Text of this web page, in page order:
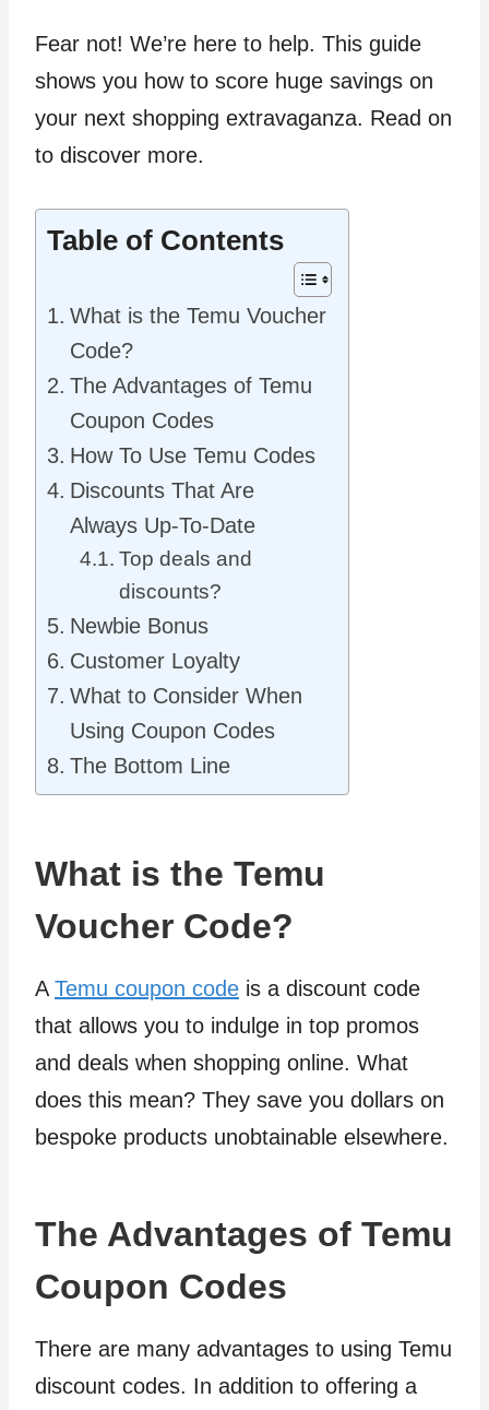
Fear not! We’re here to help. This guide
shows you how to score huge savings on
your next shopping extravaganza. Read on
to discover more.
Table of Contents
What is the Temu Voucher
Code?
The Advantages of Temu
Coupon Codes
How To Use Temu Codes
Discounts That Are
Always Up-To-Date
Top deals and
discounts?
Newbie Bonus
Customer Loyalty
What to Consider When
Using Coupon Codes
The Bottom Line
What is the Temu
Voucher Code?
A Temu coupon code is a discount code
that allows you to indulge in top promos
and deals when shopping online. What
does this mean? They save you dollars on
bespoke products unobtainable elsewhere.
The Advantages of Temu
Coupon Codes
There are many advantages to using Temu
discount codes. In addition to offering a